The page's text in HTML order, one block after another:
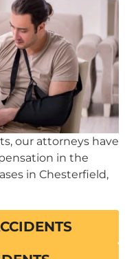
our attorneys have
in the
in Chesterfield,